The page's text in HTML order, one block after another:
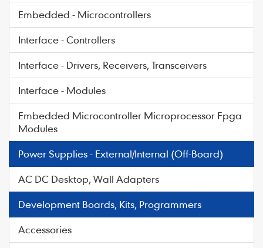
Embedded - Microcontrollers
Interface - Controllers
Interface - Drivers, Receivers, Transceivers
Interface - Modules
Embedded Microcontroller Microprocessor Fpga
Modules
Power Supplies - External/Internal (Off-Board)
AC DC Desktop, Wall Adapters
Development Boards, Kits, Programmers
Accessories